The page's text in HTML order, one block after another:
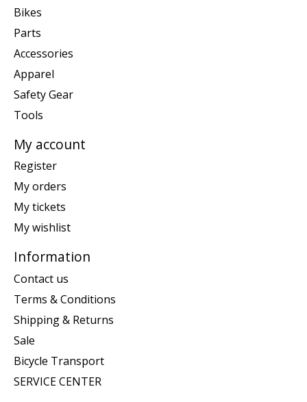
Bikes
Parts
Accessories
Apparel
Safety Gear
Tools
My account
Register
My orders
My tickets
My wishlist
Information
Contact us
Terms & Conditions
Shipping & Returns
Sale
Bicycle Transport
SERVICE CENTER